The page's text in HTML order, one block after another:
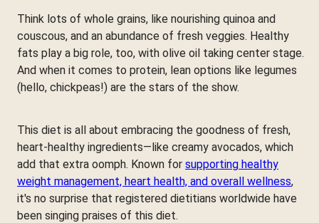
Think lots of whole grains, like nourishing quinoa and
couscous, and an abundance of fresh veggies. Healthy
fats play a big role, too, with olive oil taking center stage.
And when it comes to protein, lean options like legumes
(hello, chickpeas!) are the stars of the show.
This diet is all about embracing the goodness of fresh,
heart-healthy ingredients—like creamy avocados, which
add that extra oomph. Known for supporting healthy
weight management, heart health, and overall wellness,
it's no surprise that registered dietitians worldwide have
been singing praises of this diet.